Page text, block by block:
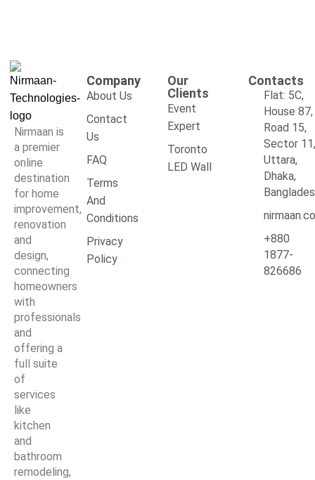
Nirmaan is
a premier
online
destination
for home
improvement,
renovation
and
design,
connecting
homeowners
with
professionals
and
offering a
full suite
of
services
like
kitchen
and
bathroom
remodeling,
Company
About Us
Contact
Us
FAQ
Terms
And
Conditions
Privacy
Policy
Our
Clients
Event
Expert
Toronto
LED Wall
Contacts
Flat: 5C,
House 87,
Road 15,
Sector
Uttara,
Dhaka,
+880
1877-
826686